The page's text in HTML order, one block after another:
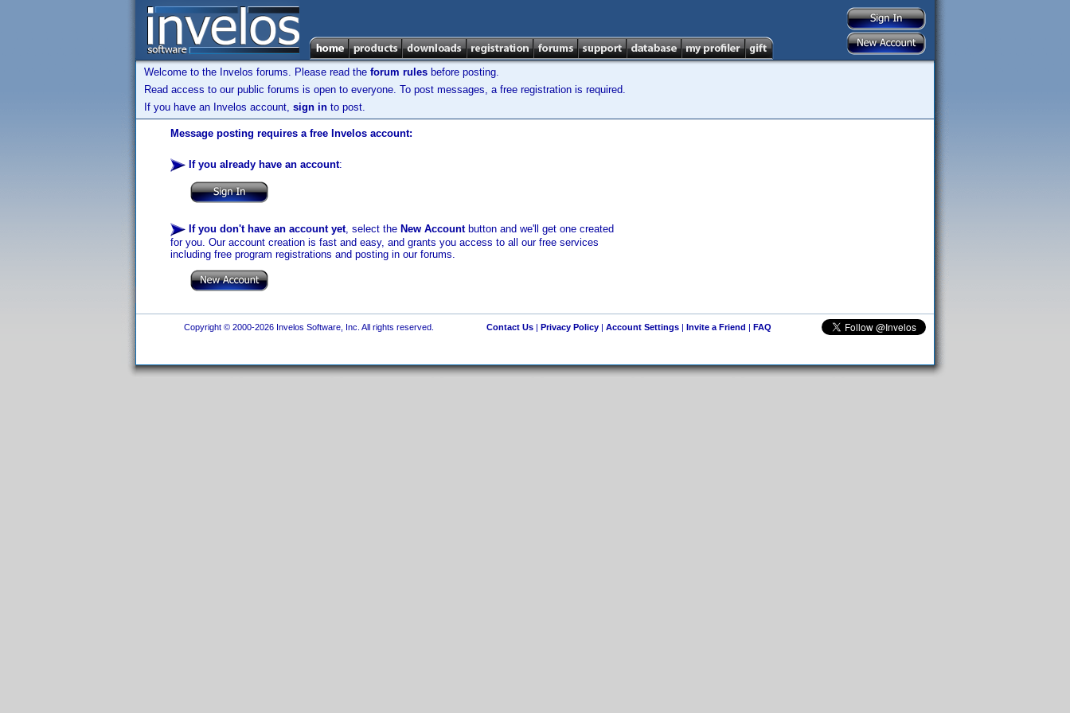
Welcome to the Invelos forums. Please read the forum rules before posting.
Read access to our public forums is open to everyone. To post messages, a free registration is required.
If you have an Invelos account, sign in to post.
Message posting requires a free Invelos account:
If you already have an account:
If you don't have an account yet, select the New Accountbutton and we'll get one created
for you. Our account creation is fast and easy, and grants you access to all our free services
including free program registrations and posting in our forums.
Copyright © 2000-2026 Invelos Software, Inc. All rights reserved. Contact Us| Privacy Policy| Account Settings| Invite a Friend | FAQ